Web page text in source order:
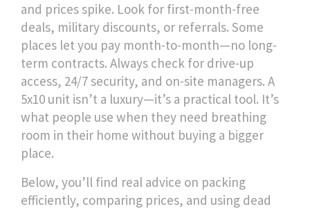
and prices spike. Look for first-month-free
deals, military discounts, or referrals. Some
places let you pay month-to-month—no long-
term contracts. Always check for drive-up
access, 24/7 security, and on-site managers. A
5x10 unit isn’t a luxury—it’s a practical tool. It’s
what people use when they need breathing
room in their home without buying a bigger
place.
Below, you’ll find real advice on packing
efficiently, comparing prices, and using dead